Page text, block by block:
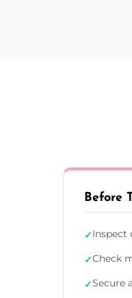
Before
✓Inspect
✓Check
✓Secure